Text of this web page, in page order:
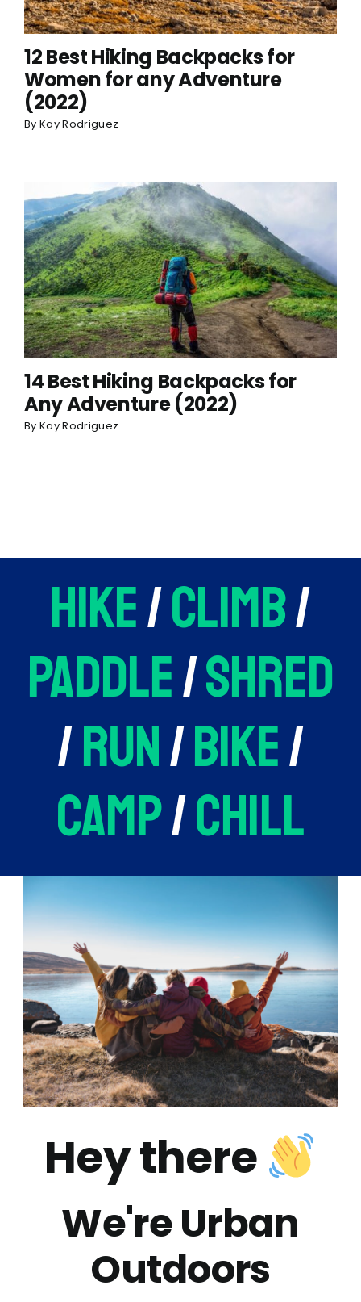
12 Best Hiking Backpacks for
Women for any Adventure
(2022)
By Kay Rodriguez
14 Best Hiking Backpacks for
Any Adventure (2022)
By Kay Rodriguez
hike/climb/
paddle/shred
/run/bike/
camp/chill
Hey there
We're Urban
Outdoors